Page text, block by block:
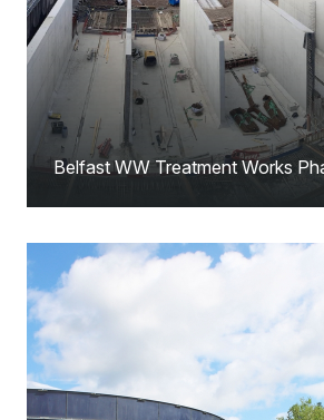
Belfast WW Treatment Works